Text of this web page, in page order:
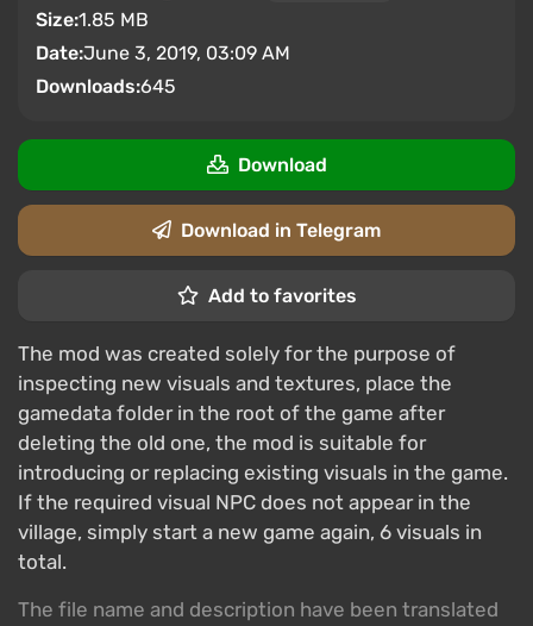
Size:1.85 MB
Date:June 3, 2019, 03:09 AM
Downloads:645
Download
Download in Telegram
Add to favorites
The mod was created solely for the purpose of
inspecting new visuals and textures, place the
gamedata folder in the root of the game after
deleting the old one, the mod is suitable for
introducing or replacing existing visuals in the game.
If the required visual NPC does not appear in the
village, simply start a new game again, 6 visuals in
total.
The file name and description have been translated